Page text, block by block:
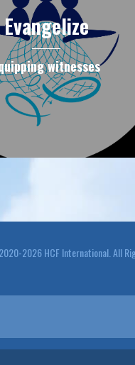
Evangelize
witnesses
2026 HCF International. All